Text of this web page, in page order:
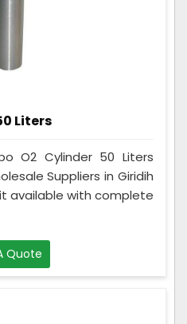
Liters
O2 Cylinder 50 Liters
Suppliers in Giridih
available with complete
Quote